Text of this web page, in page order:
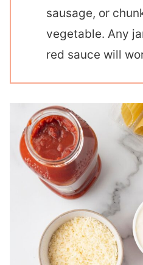
sausage, or
vegetable. Any
red sauce will